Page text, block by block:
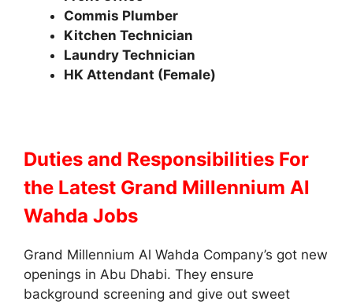
Commis Plumber
Kitchen Technician
Laundry Technician
HK Attendant (Female)
Duties and Responsibilities For
the Latest Grand Millennium Al
Wahda Jobs
Grand Millennium Al Wahda Company’s got new
openings in Abu Dhabi. They ensure
background screening and give out sweet